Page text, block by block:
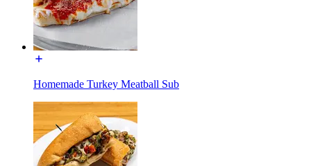
Homemade Turkey Meatball Sub